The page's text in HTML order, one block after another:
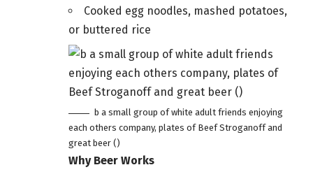
Cooked egg noodles, mashed potatoes,
or buttered rice
b a small group of white adult friends enjoying
each others company, plates of Beef Stroganoff and
great beer ()
Why Beer Works